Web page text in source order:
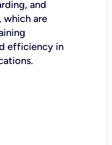
and
which are
efficiency in